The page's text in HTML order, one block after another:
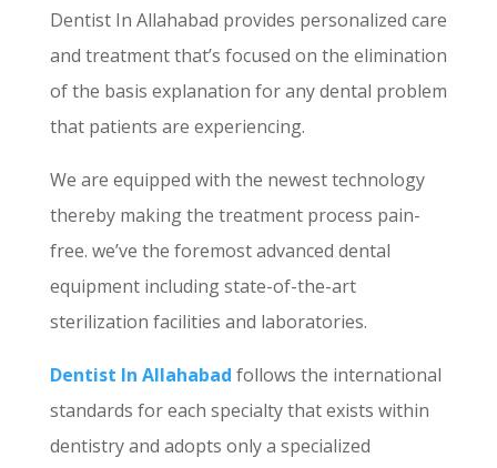
Dentist In Allahabad provides personalized care
and treatment that’s focused on the elimination
of the basis explanation for any dental problem
that patients are experiencing.
We are equipped with the newest technology
thereby making the treatment process pain-
free. we’ve the foremost advanced dental
equipment including state-of-the-art
sterilization facilities and laboratories.
Dentist In Allahabad follows the international
standards for each specialty that exists within
dentistry and adopts only a specialized